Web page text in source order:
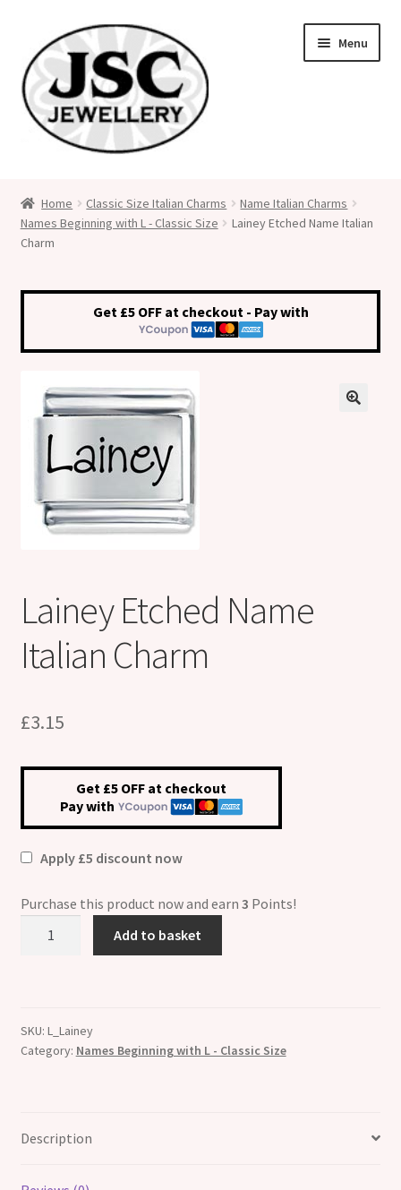
to
navigation
to
content
Menu
Medical Alert Jewellery
Shop
Klarna FAQ page
Thank you ! Your on the List !
Thanks for subscribing !
Thank you !
Home Classic Size Italian Charms
Name Italian Charms
Names Beginning with L - Classic Size
Lainey Etched Name Italian
Charm
Get £5 OFF at checkout - Pay with
Lainey Etched Name
Italian Charm
£3.15
Get £5 OFF at checkout
Pay with
Apply £5 discount now
Purchase this product now and earn 3 Points!
quantity
Add to basket
SKU: L_Lainey
Category: Names Beginning with L - Classic Size
Description